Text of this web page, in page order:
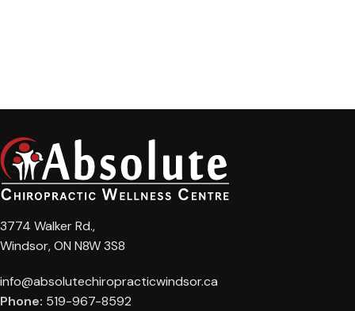
3774 Walker Rd.,
Windsor, ON N8W 3S8
info@absolutechiropracticwindsor.ca
Phone: 519-967-8592